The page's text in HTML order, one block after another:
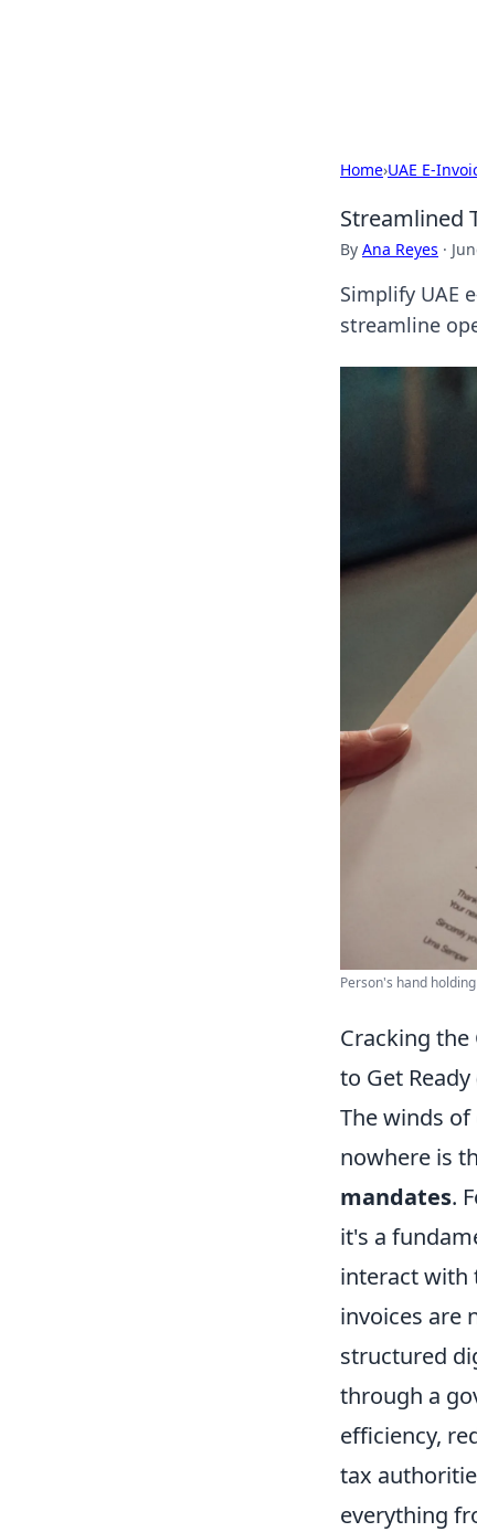
Home›UAE E-
Streamlined
By Ana Reyes ·
Simplify UAE
streamline
Person's hand
Cracking the
to Get
The winds
nowhere is
mandates.
it's a
interact with
invoices are
structured
through a
efficiency,
tax
everything